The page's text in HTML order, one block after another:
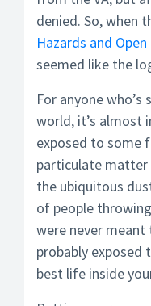
denied. So, when
Hazards and
seemed like the
For anyone
world, it’s almost
exposed to some
particulate matter
the ubiquitous
of people
were never meant
probably
best life inside